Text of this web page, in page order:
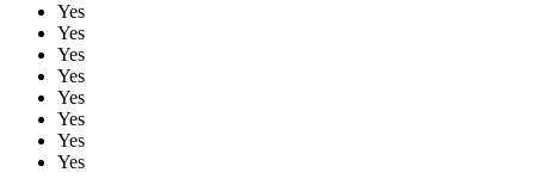
Yes
Yes
Yes
Yes
Yes
Yes
Yes
Yes